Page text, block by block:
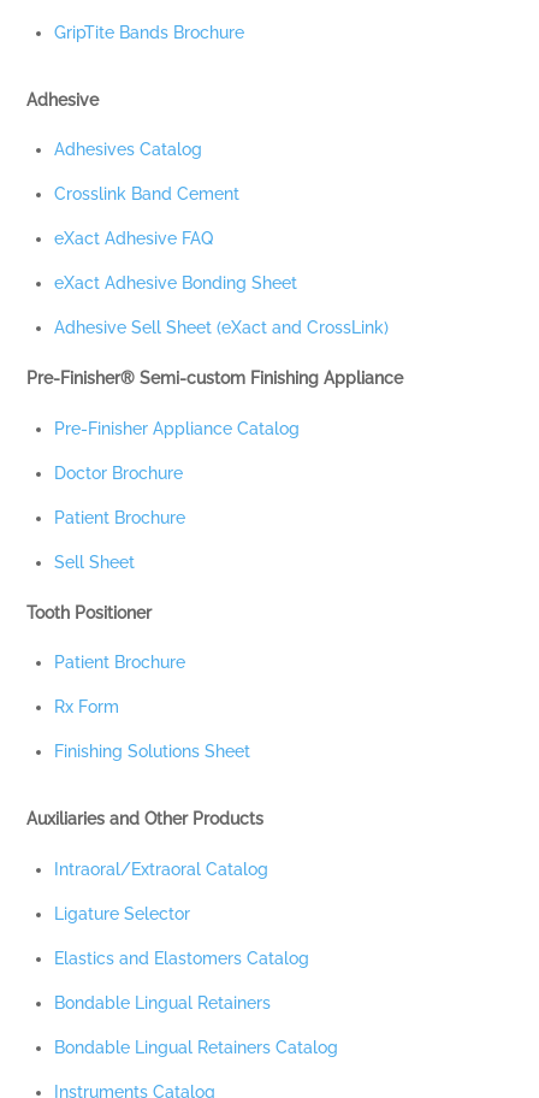
GripTite Bands Brochure
Adhesive
Adhesives Catalog
Crosslink Band Cement
eXact Adhesive FAQ
eXact Adhesive Bonding Sheet
Adhesive Sell Sheet (eXact and CrossLink)
Pre-Finisher® Semi-custom Finishing Appliance
Pre-Finisher Appliance Catalog
Doctor Brochure
Patient Brochure
Sell Sheet
Tooth Positioner
Patient Brochure
Rx Form
Finishing Solutions Sheet
Auxiliaries and Other Products
Intraoral/Extraoral Catalog
Ligature Selector
Elastics and Elastomers Catalog
Bondable Lingual Retainers
Bondable Lingual Retainers Catalog
Instruments Catalog